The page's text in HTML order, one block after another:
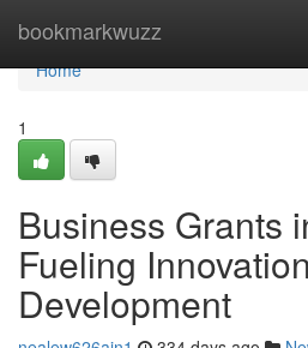
bookmarkwuzz
Home
Home
1
Business Grants
Fueling
Development